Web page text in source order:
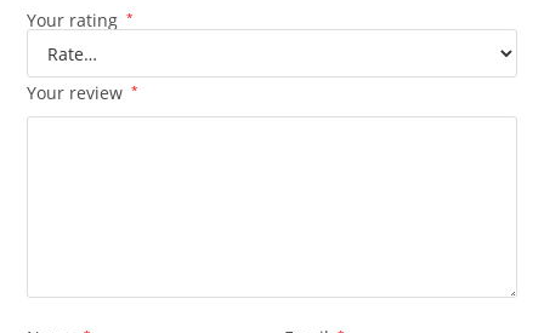
Your rating *
Your review *